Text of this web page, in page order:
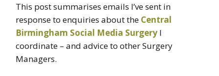
This post summarises emails I’ve sent in
response to enquiries about the Central
Birmingham Social Media Surgery I
coordinate – and advice to other Surgery
Managers.